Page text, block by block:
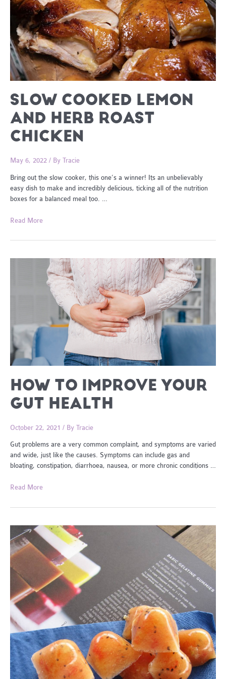
SLOW COOKED LEMON
AND HERB ROAST
CHICKEN
May 6, 2022 / By Tracie
Bring out the slow cooker, this one’s a winner! Its an unbelievably
easy dish to make and incredibly delicious, ticking all of the nutrition
boxes for a balanced meal too. …
Slow
Lemon
Read More
HOW TO IMPROVE YOUR
GUT HEALTH
October 22, 2021 / By Tracie
Gut problems are a very common complaint, and symptoms are varied
and wide, just like the causes. Symptoms can include gas and
bloating, constipation, diarrhoea, nausea, or more chronic conditions …
How
Improve
Health
Read More